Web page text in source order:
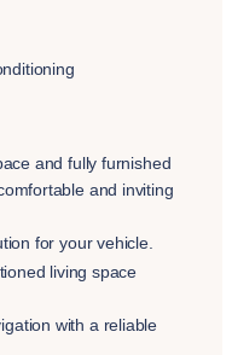
and fully furnished
and inviting
for your vehicle.
living space
with a reliable